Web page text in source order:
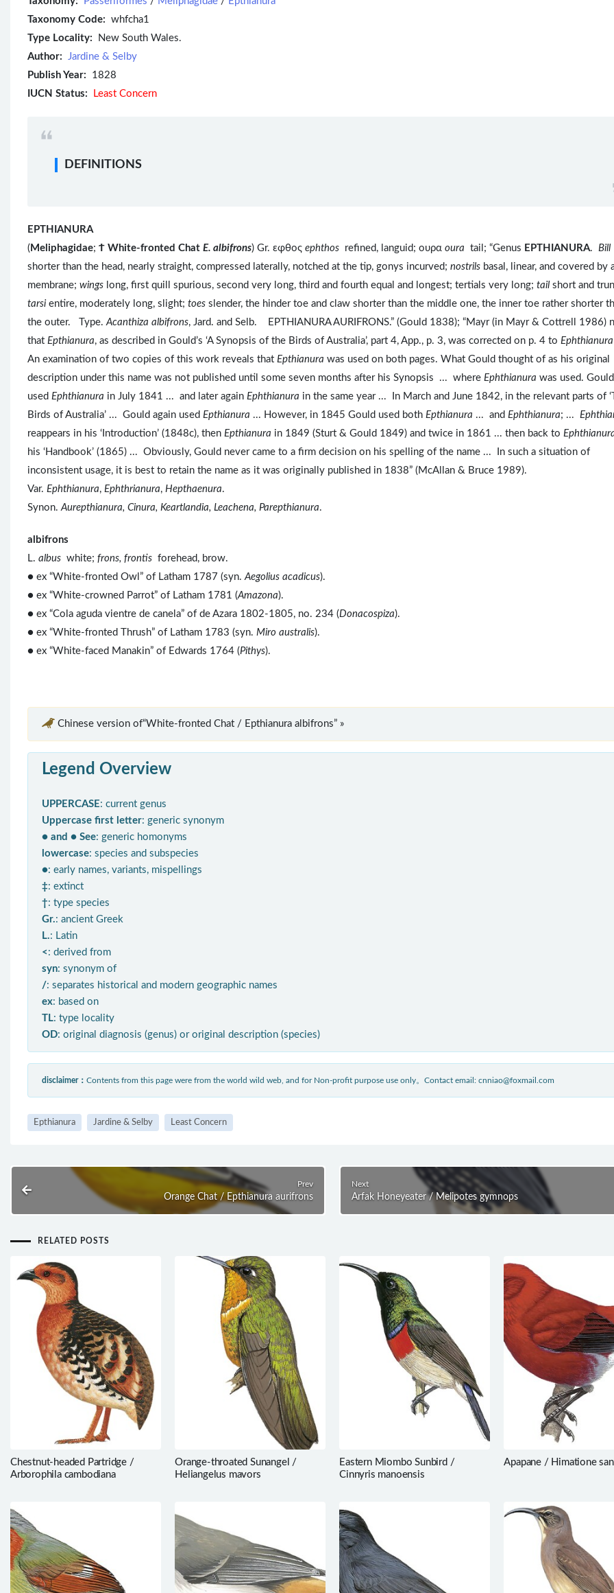
Taxonomy Code: whfcha1
Type Locality: New South Wales.
Author: Jardine & Selby
Publish Year: 1828
IUCN Status:
Least Concern
DEFINITIONS
EPTHIANURA
( Meliphagidae; Ϯ White-fronted Chat E. albifrons) Gr. εφθος ephthos refined, languid; ουρα oura tail; “Genus EPTHIANURA. Bill
shorter than the head, nearly straight, compressed laterally, notched at the tip, gonys incurved; nostrils basal, linear, and covered by
membrane; wings long, first quill spurious, second very long, third and fourth equal and longest; tertials very long; tail short and
tarsi entire, moderately long, slight; toes slender, the hinder toe and claw shorter than the middle one, the inner toe rather shorter
the outer. Type.Acanthiza albifrons, Jard. and Selb. EPTHIANURA AURIFRONS.” (Gould 1838); “Mayr (in Mayr & Cottrell 1986)
that Epthianura, as described in Gould’s ‘A Synopsis of the Birds of Australia’, part 4, App., p. 3, was corrected on p. 4 to Ephthianura
An examination of two copies of this work reveals that Epthianura was used on both pages. What Gould thought of as his original
description under this name was not published until some seven months after his Synopsis ... where Ephthianura was used. Gould
used Ephthianura in July 1841 ... and later again Ephthianura in the same year ... In March and June 1842, in the relevant parts of
Birds of Australia’ ... Gould again used Epthianura ... However, in 1845 Gould used both Epthianura ... and Ephthianura; ...
reappears in his ‘Introduction’ (1848c), then Epthianura in 1849 (Sturt & Gould 1849) and twice in 1861 ... then back to
his ‘Handbook’ (1865) ... Obviously, Gould never came to a firm decision on his spelling of the name ... In such a situation of
inconsistent usage, it is best to retain the name as it was originally published in 1838” (McAllan & Bruce 1989).
Var. Ephthianura, Ephthrianura, Hepthaenura.
Synon.Aurepthianura, Cinura, Keartlandia, Leachena, Parepthianura.
albifrons
L. albus white; frons, frontis forehead, brow.
● ex “White-fronted Owl” of Latham 1787 (syn.Aegolius acadicus).
● ex “White-crowned Parrot” of Latham 1781 (Amazona).
● ex “Cola aguda vientre de canela” of de Azara 1802-1805, no. 234 (Donacospiza).
● ex “White-fronted Thrush” of Latham 1783 (syn. Miro australis).
● ex “White-faced Manakin” of Edwards 1764 (Pithys).
Chinese version of“White-fronted Chat / Epthianura albifrons” »
Legend Overview
UPPERCASE: current genus
Uppercase first letter: generic synonym
● and ● See: generic homonyms
lowercase: species and subspecies
●: early names, variants, mispellings
‡: extinct
†: type species
Gr.: ancient Greek
L.: Latin
< : derived from
syn: synonym of
/: separates historical and modern geographic names
ex: based on
TL: type locality
OD: original diagnosis (genus) or original description (species)
disclaimer： Contents from this page were from the world wild web, and for Non-profit purpose use only。Contact email: cnniao@foxmail.com
Epthianura Jardine & Selby Least Concern
Prev
Orange Chat / Epthianura aurifrons
Next
Arfak Honeyeater / Melipotes gymnops
RELATED POSTS
Chestnut-headed Partridge /
Arborophila cambodiana
Orange-throated Sunangel /
Heliangelus mavors
Eastern Miombo Sunbird /
Cinnyris manoensis
Apapane / Himatione